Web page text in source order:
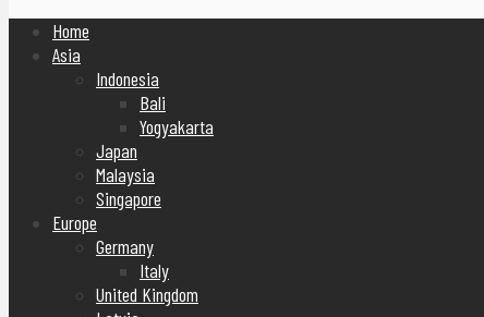
Home
Asia
Indonesia
Bali
Yogyakarta
Japan
Malaysia
Singapore
Europe
Germany
Italy
United Kingdom